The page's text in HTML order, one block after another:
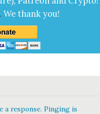
.We thank you!
a response. Pinging is